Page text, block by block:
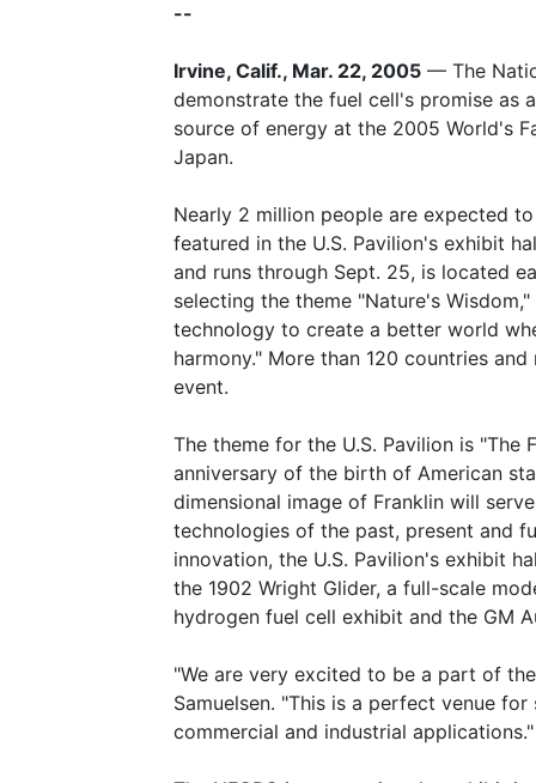
--
Irvine, Calif., Mar. 22, 2005 — The
demonstrate the fuel cell's promise as
source of energy at the 2005 World's
Japan.
Nearly 2 million people are expected
featured in the U.S. Pavilion's exhibit
and runs through Sept. 25, is located
selecting the theme "Nature's
technology to create a better world
harmony." More than 120 countries
event.
The theme for the U.S. Pavilion is
anniversary of the birth of American
dimensional image of Franklin will
technologies of the past, present and
innovation, the U.S. Pavilion's exhibit
the 1902 Wright Glider, a full-scale
hydrogen fuel cell exhibit and the GM
"We are very excited to be a part of
Samuelsen. "This is a perfect venue
commercial and industrial applications."